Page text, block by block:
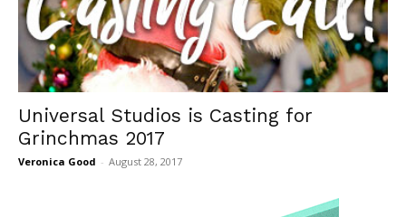
Universal Studios is Casting for
Grinchmas 2017
Veronica Good - August 28, 2017